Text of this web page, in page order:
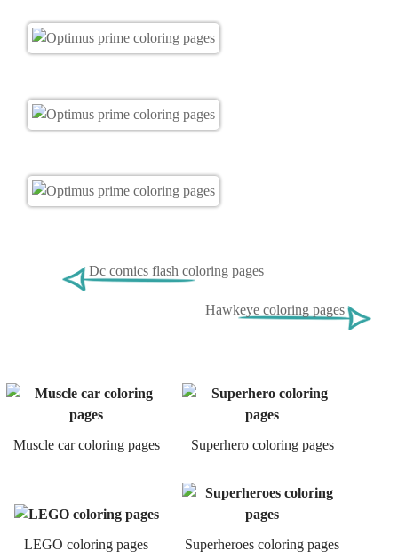
Dc comics flash coloring pages
Hawkeye coloring pages
Muscle car coloring pages Superhero coloring pages
LEGO coloring pages Superheroes coloring pages